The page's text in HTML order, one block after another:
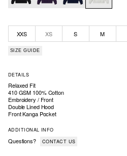
XXS XS S M
SIZE GUIDE
DETAILS
Relaxed Fit
410 GSM 100% Cotton
Embroidery / Front
Double Lined Hood
Front Kanga Pocket
ADDITIONAL INFO
Questions? CONTACT US